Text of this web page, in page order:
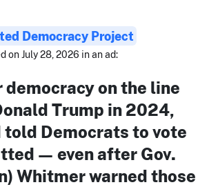
Democracy Project
on July 28, 2026 in an ad:
democracy on the line
Trump in 2024,
told Democrats to vote
— even after Gov.
Whitmer warned those